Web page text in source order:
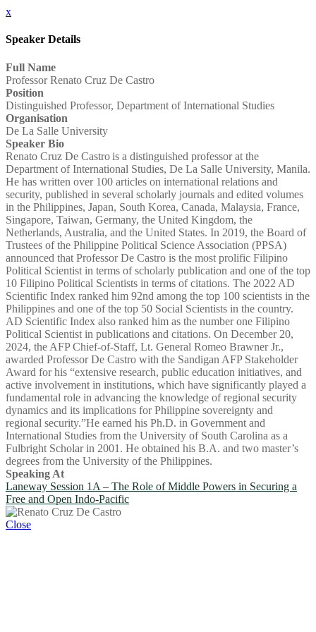
x
Speaker Details
Full Name
Professor Renato Cruz De Castro
Position
Distinguished Professor, Department of International Studies
Organisation
De La Salle University
Speaker Bio
Renato Cruz De Castro is a distinguished professor at the
Department of International Studies, De La Salle University, Manila.
He has written over 100 articles on international relations and
security, published in several scholarly journals and edited volumes
in the Philippines, Japan, South Korea, Canada, Malaysia, France,
Singapore, Taiwan, Germany, the United Kingdom, the
Netherlands, Australia, and the United States. In 2019, the Board of
Trustees of the Philippine Political Science Association (PPSA)
announced that Professor De Castro is the most prolific Filipino
Political Scientist in terms of scholarly publication and one of the top
10 Filipino Political Scientists in terms of citations. The 2022 AD
Scientific Index ranked him 92nd among the top 100 scientists in the
Philippines and one of the top 50 Social Scientists in the country.
AD Scientific Index also ranked him as the number one Filipino
Political Scientist in publications and citations. On December 20,
2024, the AFP Chief-of-Staff, Lt. General Romeo Brawner Jr.,
awarded Professor De Castro with the Sandigan AFP Stakeholder
Award for his “extensive research, public education initiatives, and
active involvement in institutions, which have significantly played a
fundamental role in advancing the knowledge of regional security
dynamics and its implications for Philippine sovereignty and
regional security.”He earned his Ph.D. in Government and
International Studies from the University of South Carolina as a
Fulbright Scholar in 2001. He obtained his B.A. and two master’s
degrees from the University of the Philippines.
Speaking At
Laneway Session 1A – The Role of Middle Powers in Securing a
Free and Open Indo-Pacific
Close